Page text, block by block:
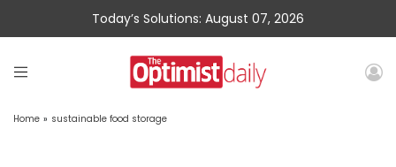
Today’s Solutions: August 07, 2026
Home » sustainable food storage